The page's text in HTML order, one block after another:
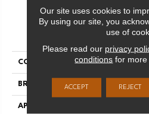
PRODUCT
COLLECTION
BRAND
APPLICATION
Our site uses cookies to
By using our site, you
use of
Please read our privacy
conditions for more
ACCEPT REJECT